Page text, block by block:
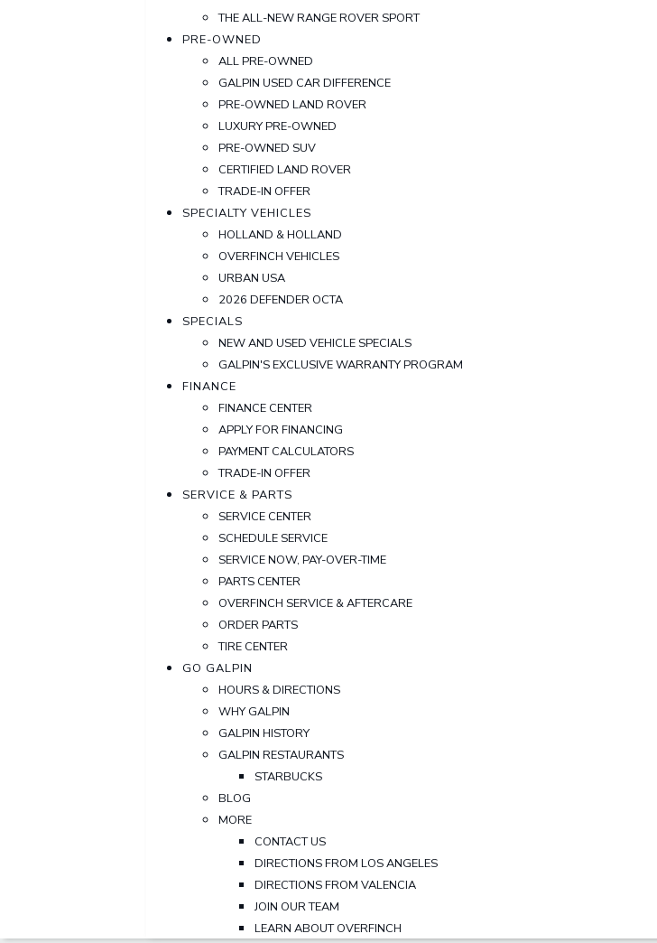
THE ALL-NEW RANGE ROVER SPORT
PRE-OWNED
ALL PRE-OWNED
GALPIN USED CAR DIFFERENCE
PRE-OWNED LAND ROVER
LUXURY PRE-OWNED
PRE-OWNED SUV
CERTIFIED LAND ROVER
TRADE-IN OFFER
SPECIALTY VEHICLES
HOLLAND & HOLLAND
OVERFINCH VEHICLES
URBAN USA
2026 DEFENDER OCTA
SPECIALS
NEW AND USED VEHICLE SPECIALS
GALPIN'S EXCLUSIVE WARRANTY PROGRAM
FINANCE
FINANCE CENTER
APPLY FOR FINANCING
PAYMENT CALCULATORS
TRADE-IN OFFER
SERVICE & PARTS
SERVICE CENTER
SCHEDULE SERVICE
SERVICE NOW, PAY-OVER-TIME
PARTS CENTER
OVERFINCH SERVICE & AFTERCARE
ORDER PARTS
TIRE CENTER
GO GALPIN
HOURS & DIRECTIONS
WHY GALPIN
GALPIN HISTORY
GALPIN RESTAURANTS
STARBUCKS
BLOG
MORE
CONTACT US
DIRECTIONS FROM LOS ANGELES
DIRECTIONS FROM VALENCIA
JOIN OUR TEAM
LEARN ABOUT OVERFINCH